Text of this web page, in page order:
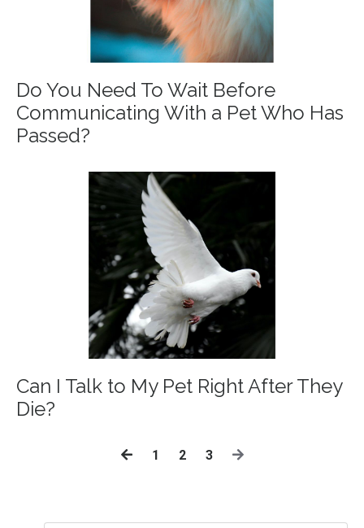
Do You Need To Wait Before
Communicating With a Pet Who Has
Passed?
Can I Talk to My Pet Right After They
Die?
1 2 3